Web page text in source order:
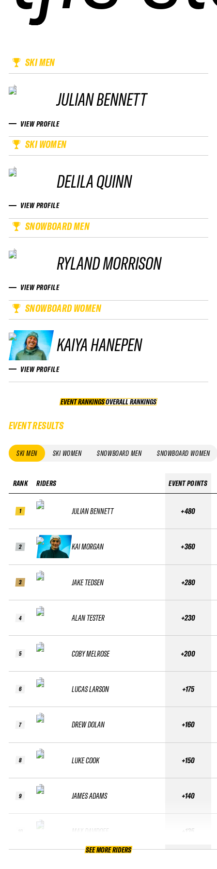
SKI MEN
JULIAN BENNETT
VIEW PROFILE
SKI WOMEN
DELILA QUINN
VIEW PROFILE
SNOWBOARD MEN
RYLAND MORRISON
VIEW PROFILE
SNOWBOARD WOMEN
KAIYA HANEPEN
VIEW PROFILE
EVENT RANKINGS OVERALL RANKINGS
OVERALL RANKINGS
EVENT RESULTS
SKI MEN SKI WOMEN SNOWBOARD MEN SNOWBOARD WOMEN
RANK
1
2
3
4
5
6
7
8
9
RIDERS
JULIAN BENNETT
KAI MORGAN
JAKE TEDSEN
ALAN TESTER
COBY MELROSE
LUCAS LARSON
DREW DOLAN
LUKE COOK
JAMES ADAMS
MAX DAVIDOFF
EVENT POINTS
+480
+360
+280
+230
+200
+175
+160
+150
+140
+135
SEE MORE RIDERS